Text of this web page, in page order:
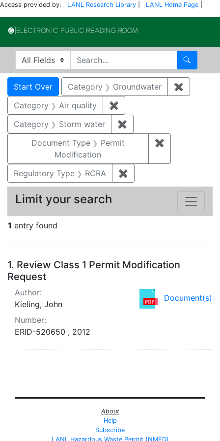
Access provided by: LANL Research Library LANL Home Page
Search in
search for Search
Search
Search Constraints
Start Over You searched for:
Category Groundwater ✖
Category
Air quality ✖
Category
Storm water ✖
Document Type
Permit
Modification
✖
Regulatory Type RCRA ✖
1 entry found
Search Results
1. Review Class 1 Permit Modification
Request
Document(s)
Author:
Kieling, John
Number:
ERID-520650 ; 2012
Limit your search
About
Help
Subscribe
LANL Hazardous Waste Permit (NMED)